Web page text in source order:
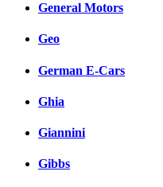
General Motors
Geo
German E-Cars
Ghia
Giannini
Gibbs